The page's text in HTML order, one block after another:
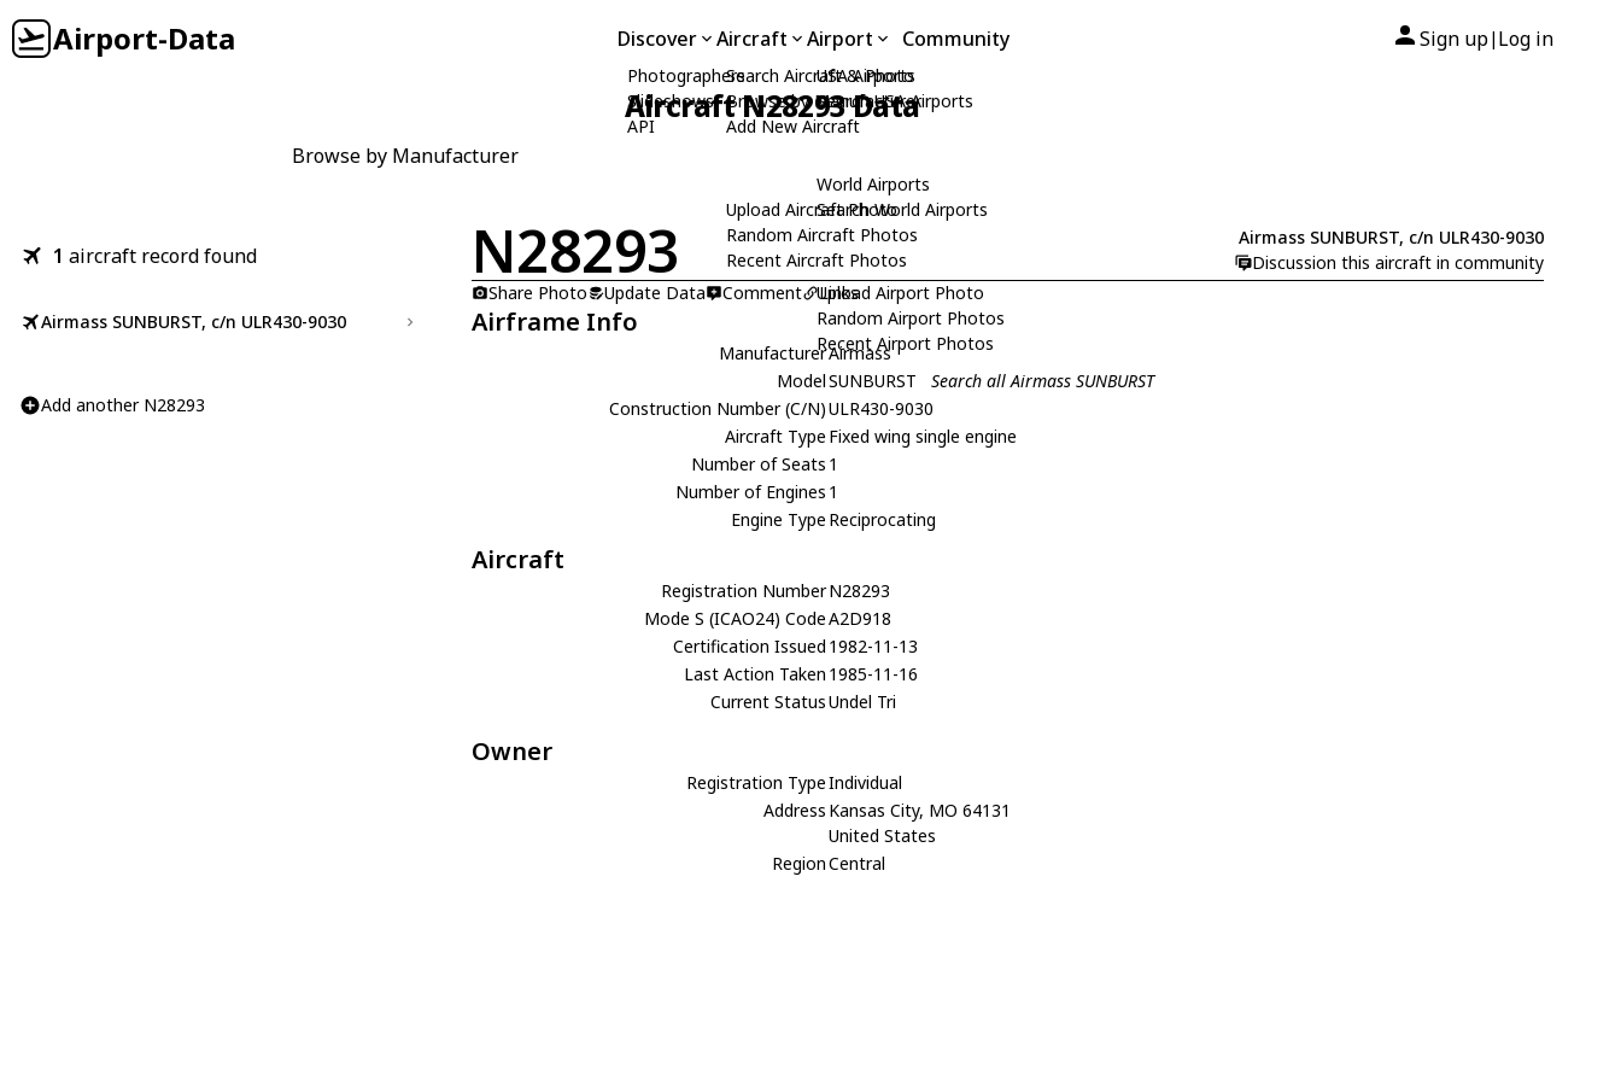
Airport-Data Discover
Photographers
Slideshows
API
Aircraft
Search Aircraft & Photo
Browse by Manufacturer
Add New Aircraft
Upload Aircraft Photo
Random Aircraft Photos
Recent Aircraft Photos
Airport
USA Airports
Search USA Airports
World Airports
Search World Airports
Upload Airport Photo
Random Airport Photos
Recent Airport Photos
Community Sign up| Log in
Aircraft N28293 Data
Browse by Manufacturer
1 aircraft record found
Airmass SUNBURST, c/n ULR430-9030
Add another N28293
N28293
Airmass SUNBURST, c/n ULR430-9030
Discussion this aircraft in community
Share Photo
Update Data Comment Links
Airframe Info
ManufacturerAirmass
ModelSUNBURST
Search all Airmass SUNBURST
Construction Number (C/N)ULR430-9030
Aircraft Type Fixed wing single engine
Number of Seats 1
Number of Engines 1
Engine Type Reciprocating
Aircraft
Registration NumberN28293
Mode S (ICAO24) CodeA2D918
Certification Issued 1982-11-13
Last Action Taken 1985-11-16
Current StatusUndel Tri
Owner
Registration TypeIndividual
Address Kansas City, MO 64131
United States
RegionCentral